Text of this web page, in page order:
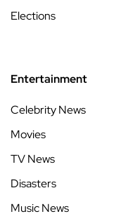
Elections
Entertainment
Celebrity News
Movies
TV News
Disasters
Music News